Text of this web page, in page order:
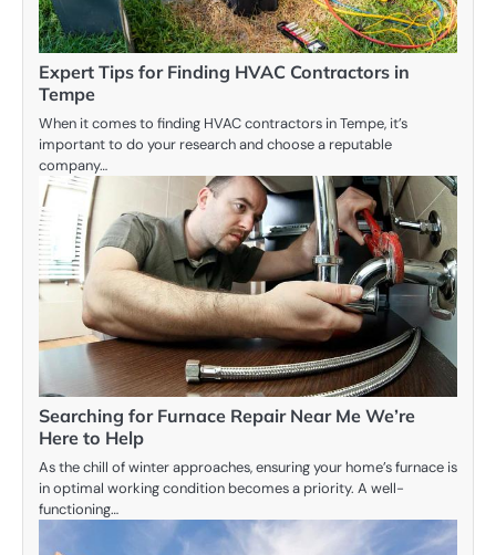
Expert Tips for Finding HVAC Contractors in
Tempe
When it comes to finding HVAC contractors in Tempe, it’s
important to do your research and choose a reputable
company…
Searching for Furnace Repair Near Me We’re
Here to Help
As the chill of winter approaches, ensuring your home’s furnace is
in optimal working condition becomes a priority. A well-
functioning…